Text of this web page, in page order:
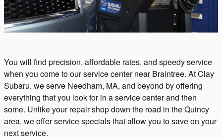
You will find precision, affordable rates, and speedy service
when you come to our service center near Braintree. At Clay
Subaru, we serve Needham, MA, and beyond by offering
everything that you look for in a service center and then
some. Unlike your repair shop down the road in the Quincy
area, we offer service specials that allow you to save on your
next service.